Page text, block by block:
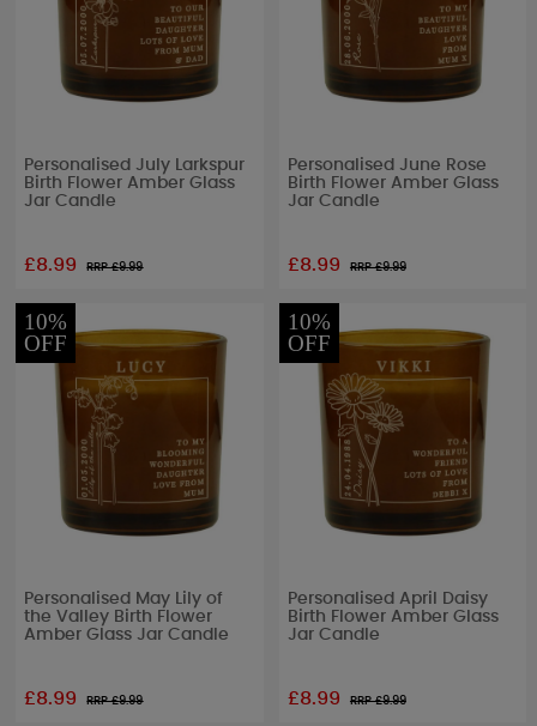
Personalised July Larkspur
Birth Flower Amber Glass
Jar Candle
£8.99 RRP £9.99
Personalised June Rose
Birth Flower Amber Glass
Jar Candle
£8.99 RRP £9.99
10%
OFF
Personalised May Lily of
the Valley Birth Flower
Amber Glass Jar Candle
£8.99 RRP £9.99
10%
OFF
Personalised April Daisy
Birth Flower Amber Glass
Jar Candle
£8.99 RRP £9.99